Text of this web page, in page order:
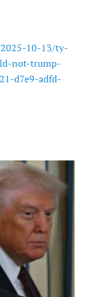
10-13/ty-
not-trump-
d7e9-adfd-